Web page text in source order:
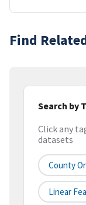
Find
Search by
Click any
datasets
County
Linear